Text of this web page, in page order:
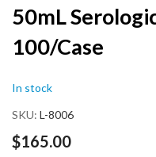
Skip
to
the
beginning
the
images
50mL
100/Case
In stock
SKU L-8006
$165.00